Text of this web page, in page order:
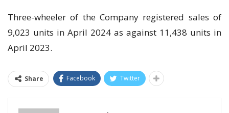
Three-wheeler of the Company registered sales of
9,023 units in April 2024 as against 11,438 units in
April 2023.
Share Facebook Twitter